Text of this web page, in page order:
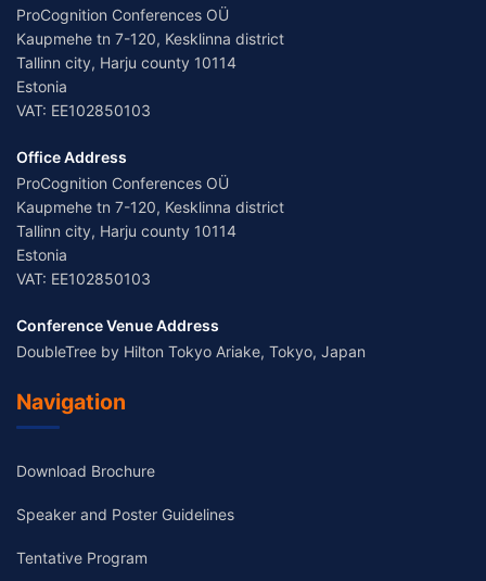
ProCognition Conferences OÜ
Kaupmehe tn 7-120, Kesklinna district
Tallinn city, Harju county 10114
Estonia
VAT: EE102850103
Office Address
ProCognition Conferences OÜ
Kaupmehe tn 7-120, Kesklinna district
Tallinn city, Harju county 10114
Estonia
VAT: EE102850103
Conference Venue Address
DoubleTree by Hilton Tokyo Ariake, Tokyo, Japan
Navigation
Download Brochure
Speaker and Poster Guidelines
Tentative Program